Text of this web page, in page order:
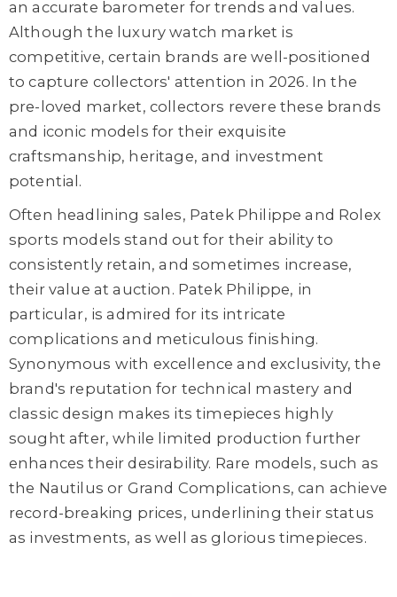
an accurate barometer for trends and values.
Although the luxury watch market is
competitive, certain brands are well-positioned
to capture collectors' attention in 2026. In the
pre-loved market, collectors revere these brands
and iconic models for their exquisite
craftsmanship, heritage, and investment
potential.
Often headlining sales, Patek Philippe and Rolex
sports models stand out for their ability to
consistently retain, and sometimes increase,
their value at auction. Patek Philippe, in
particular, is admired for its intricate
complications and meticulous finishing.
Synonymous with excellence and exclusivity, the
brand's reputation for technical mastery and
classic design makes its timepieces highly
sought after, while limited production further
enhances their desirability. Rare models, such as
the Nautilus or Grand Complications, can achieve
record-breaking prices, underlining their status
as investments, as well as glorious timepieces.